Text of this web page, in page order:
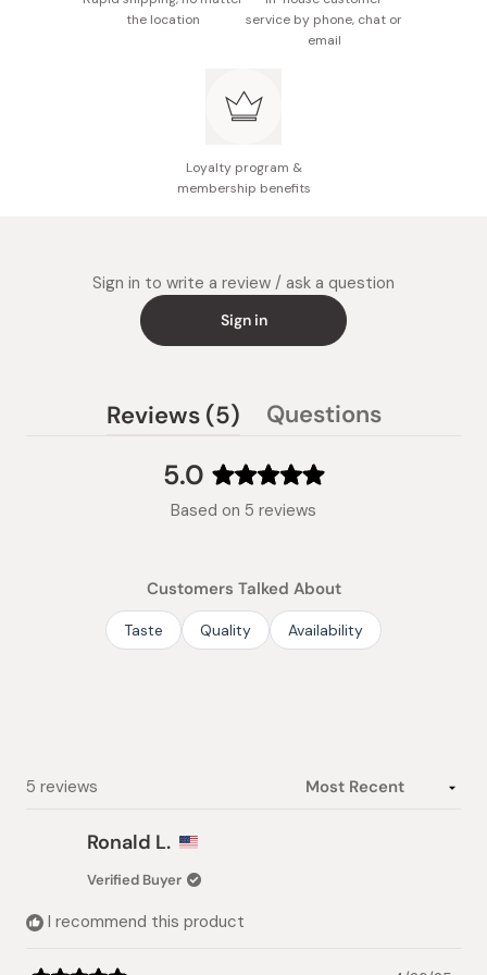
the location
service by phone, chat or
email
Loyalty program &
membership benefits
Sign in to write a review / ask a question
Sign in
5.0
Rated
5.0
5
stars
Based on 5 reviews
Customers Talked About
Taste Quality Availability
Reviews 5 (tabQuestions
collapsed)
5 reviews
Ronald L.
Verified Buyer
I recommend this product